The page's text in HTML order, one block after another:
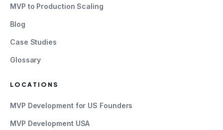
MVP to Production Scaling
Blog
Case Studies
Glossary
LOCATIONS
MVP Development for US Founders
MVP Development USA